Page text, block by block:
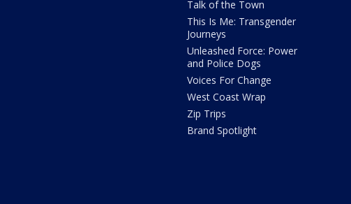
Talk of the Town
This Is Me: Transgender
Journeys
Unleashed Force: Power
and Police Dogs
Voices For Change
West Coast Wrap
Zip Trips
Brand Spotlight